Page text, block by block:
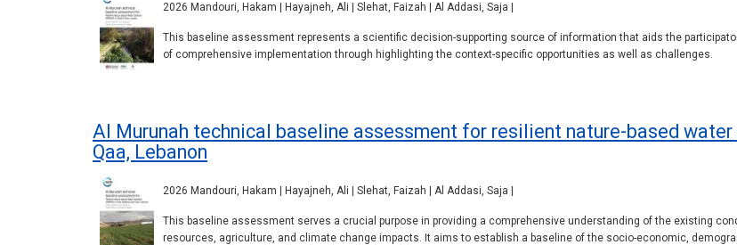
2026 Mandouri, Hakam | Hayajneh, Ali | Slehat, Faizah | Al Addasi, Saja |
This baseline assessment represents a scientific decision-supporting source of information that aids the
of comprehensive implementation through highlighting the context-specific opportunities as well as challenges.
Al Murunah technical baseline assessment for resilient nature-based water
Qaa, Lebanon
2026 Mandouri, Hakam | Hayajneh, Ali | Slehat, Faizah | Al Addasi, Saja |
This baseline assessment serves a crucial purpose in providing a comprehensive understanding of the existing
resources, agriculture, and climate change impacts. It aims to establish a baseline of the socio-economic,